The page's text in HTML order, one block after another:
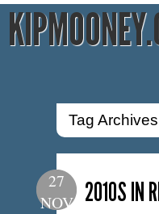
Tag
27
NOV 2010S IN